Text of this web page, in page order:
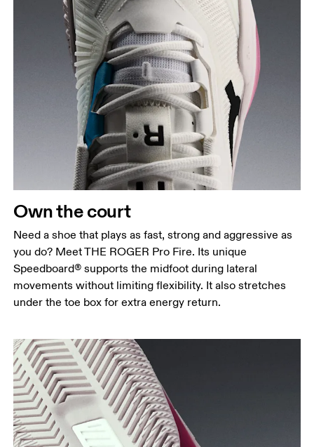
Own the court
Need a shoe that plays as fast, strong and aggressive as
you do? Meet THE ROGER Pro Fire. Its unique
Speedboard® supports the midfoot during lateral
movements without limiting flexibility. It also stretches
under the toe box for extra energy return.